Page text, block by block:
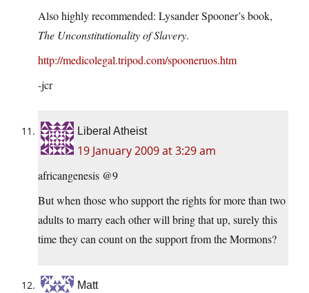
Also highly recommended: Lysander Spooner’s book,
The Unconstitutionality of Slavery.
http://medicolegal.tripod.com/spooneruos.htm
-jcr
Liberal Atheist
19 January 2009 at 3:29 am
africangenesis @9
But when those who support the rights for more than two
adults to marry each other will bring that up, surely this
time they can count on the support from the Mormons?
Matt